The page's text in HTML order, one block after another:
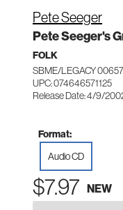
Pete Seeger
Pete Seeger's
FOLK
SBME/LEGACY
UPC: 074646571125
Release Date: 4/9/
Format:
Audio CD
$7.97 NEW